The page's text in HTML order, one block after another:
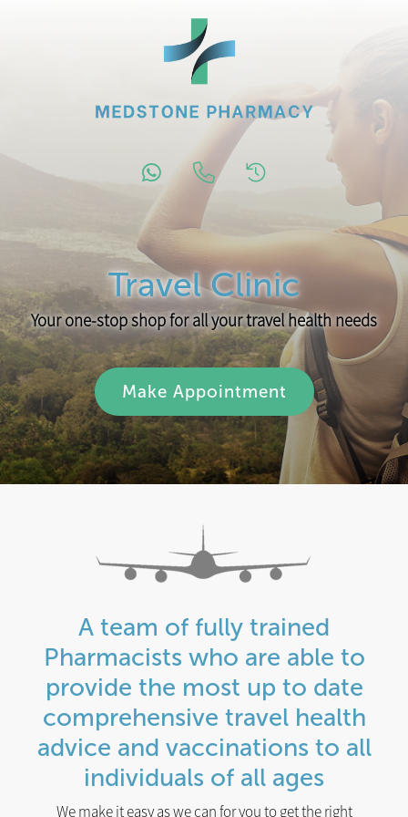
Travel Clinic
Your one-stop shop for all your travel health needs
Make Appointment
A team of fully trained
Pharmacists who are able to
provide the most up to date
comprehensive travel health
advice and vaccinations to all
individuals of all ages
We make it easy as we can for you to get the right